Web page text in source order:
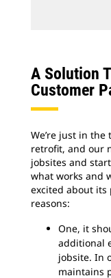
A Solution
Customer
We’re just in
retrofit, and our
jobsites and
what works and
excited about its
reasons:
One, it
additional
jobsite. In
maintains